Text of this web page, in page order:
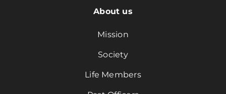
About us
Mission
Society
Life Members